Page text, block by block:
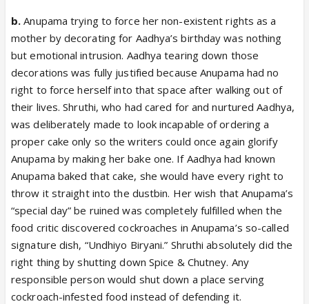
b. Anupama trying to force her non-existent rights as a
mother by decorating for Aadhya’s birthday was nothing
but emotional intrusion. Aadhya tearing down those
decorations was fully justified because Anupama had no
right to force herself into that space after walking out of
their lives. Shruthi, who had cared for and nurtured Aadhya,
was deliberately made to look incapable of ordering a
proper cake only so the writers could once again glorify
Anupama by making her bake one. If Aadhya had known
Anupama baked that cake, she would have every right to
throw it straight into the dustbin. Her wish that Anupama’s
“special day” be ruined was completely fulfilled when the
food critic discovered cockroaches in Anupama’s so-called
signature dish, “Undhiyo Biryani.” Shruthi absolutely did the
right thing by shutting down Spice & Chutney. Any
responsible person would shut down a place serving
cockroach-infested food instead of defending it.